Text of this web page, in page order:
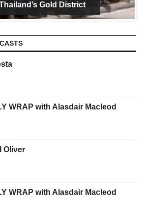
Gold District
WRAP with Alasdair Macleod
Oliver
WRAP with Alasdair Macleod